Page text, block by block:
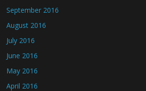
September 2016
August 2016
July 2016
June 2016
May 2016
April 2016